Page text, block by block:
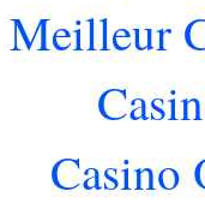
Meilleur
Casino